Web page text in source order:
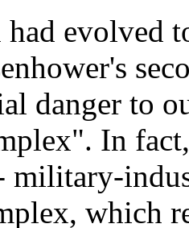
evolved
danger to
In
military-
which